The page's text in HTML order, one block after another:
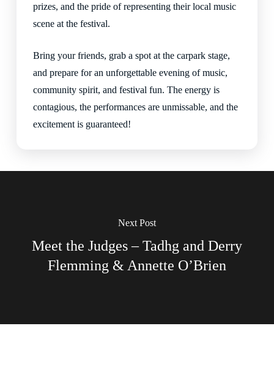
prizes, and the pride of representing their local music
scene at the festival.
Bring your friends, grab a spot at the carpark stage,
and prepare for an unforgettable evening of music,
community spirit, and festival fun. The energy is
contagious, the performances are unmissable, and the
excitement is guaranteed!
Next Post
Meet the Judges – Tadhg and Derry
Flemming & Annette O’Brien